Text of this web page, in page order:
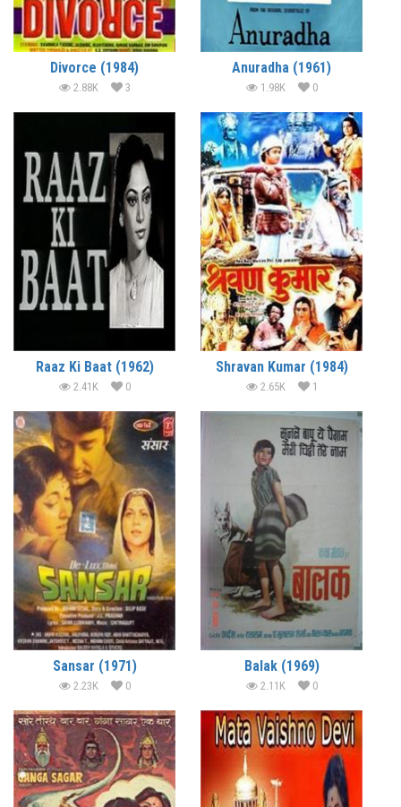
Divorce (1984)
2.88K 3
Anuradha (1961)
1.98K 0
Raaz Ki Baat (1962)
2.41K 0
Shravan Kumar (1984)
2.65K 1
Sansar (1971)
2.23K 0
Balak (1969)
2.11K 0